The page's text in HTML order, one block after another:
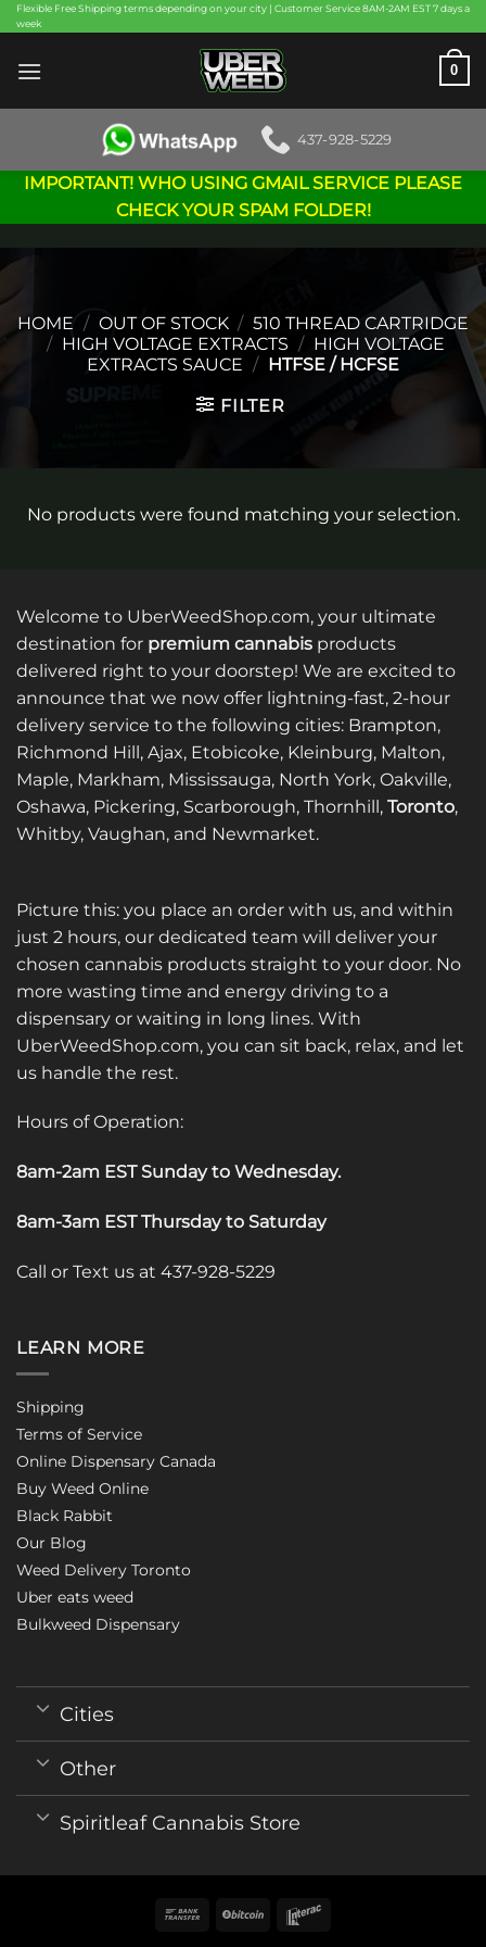
Skip
to
content
Flexible Free Shipping terms depending on your city | Customer Service 8AM-2AM EST 7 days a
week
0
437-928-5229
IMPORTANT! WHO USING GMAIL SERVICE PLEASE
CHECK YOUR SPAM FOLDER!
HOME / OUT OF STOCK / 510 THREAD CARTRIDGE
/ HIGH VOLTAGE EXTRACTS / HIGH VOLTAGE
EXTRACTS SAUCE / HTFSE / HCFSE
FILTER
No products were found matching your selection.
Welcome to UberWeedShop.com, your ultimate
destination for premium cannabis products
delivered right to your doorstep! We are excited to
announce that we now offer lightning-fast, 2-hour
delivery service to the following cities: Brampton,
Richmond Hill, Ajax, Etobicoke, Kleinburg, Malton,
Maple, Markham, Mississauga, North York, Oakville,
Oshawa, Pickering, Scarborough, Thornhill, Toronto,
Whitby, Vaughan, and Newmarket.
Picture this: you place an order with us, and within
just 2 hours, our dedicated team will deliver your
chosen cannabis products straight to your door. No
more wasting time and energy driving to a
dispensary or waiting in long lines. With
UberWeedShop.com, you can sit back, relax, and let
us handle the rest.
Hours of Operation:
8am-2am EST Sunday to Wednesday.
8am-3am EST Thursday to Saturday
Call or Text us at 437-928-5229
LEARN MORE
Shipping
Terms of Service
Online Dispensary Canada
Buy Weed Online
Black Rabbit
Our Blog
Weed Delivery Toronto
Uber eats weed
Bulkweed Dispensary
Cities
Other
Spiritleaf Cannabis Store